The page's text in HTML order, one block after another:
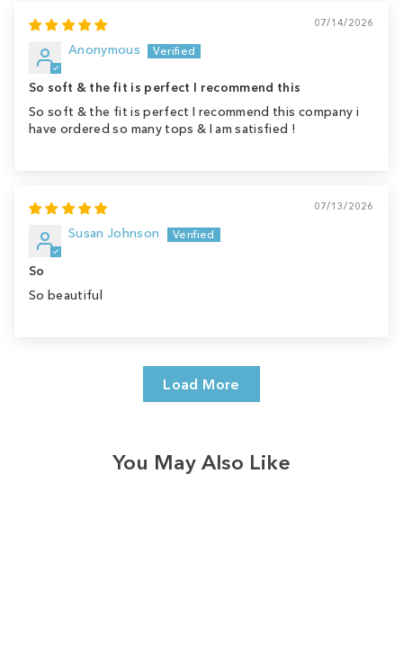
07/14/2026
Anonymous
So soft & the fit is perfect I recommend this
So soft & the fit is perfect I recommend this company i
have ordered so many tops & I am satisfied !
07/13/2026
Susan Johnson
So
So beautiful
Load More
You May Also Like